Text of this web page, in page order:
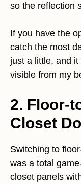
so the reflection
If you have the
catch the most
just a little, and
visible from my
2. Floor-
Closet
Switching to
was a total
closet panels